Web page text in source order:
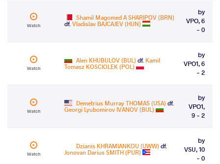
Watch
Shamil Magomed A SHARIPOV (BRN)
df.Vladislav BAJCAJEV (HUN)
by
VPO, 6
- 0
Watch
Alen KHUBULOV (BUL) df. Kamil
Tomasz KOSCIOLEK (POL)
by
VPO1, 6
- 2
Watch
Demetrius Murray THOMAS (USA) df.
Georgi Lyubomirov IVANOV (BUL)
by
VPO1,
9 - 2
Watch
Dzianis KHRAMIANKOU (UWW) df.
Jonovan Darius SMITH (PUR)
by
VSU, 10
- 0